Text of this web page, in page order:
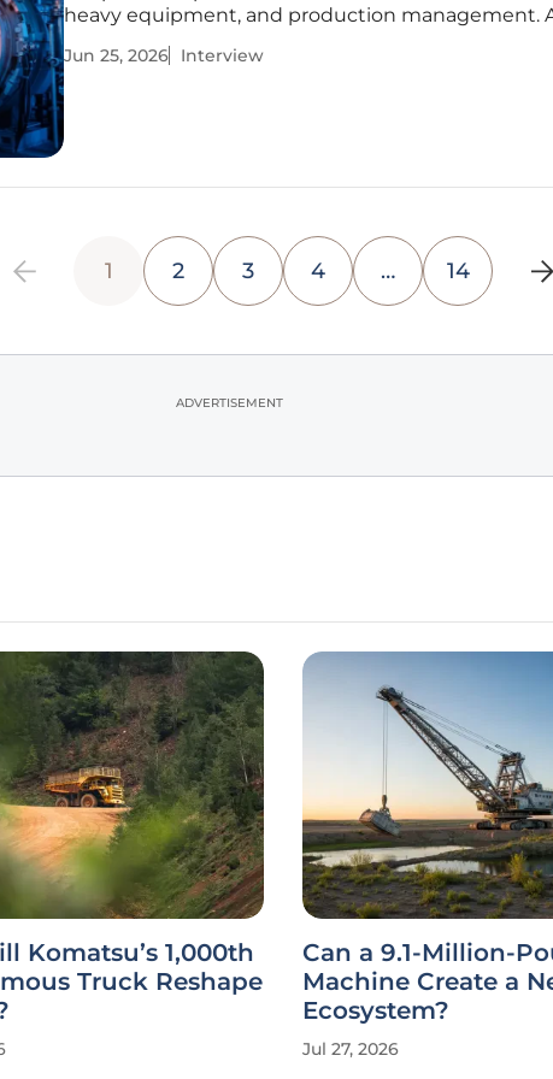
heavy equipment, and production management.
maintenance, he provides deep insights into how
Jun 25, 2026 Interview
1 2 3 4 … 14
ADVERTISEMENT
Komatsu’s 1,000th
Truck Reshape
Can a 9.1-Million-
Machine Create a
Ecosystem?
Jul 27, 2026